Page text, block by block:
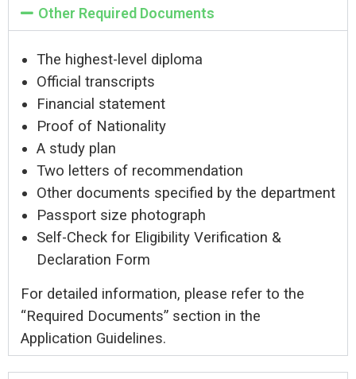
Other Required Documents
The highest-level diploma
Official transcripts
Financial statement
Proof of Nationality
A study plan
Two letters of recommendation
Other documents specified by the department
Passport size photograph
Self-Check for Eligibility Verification &
Declaration Form
For detailed information, please refer to the
“Required Documents” section in the
Application Guidelines.